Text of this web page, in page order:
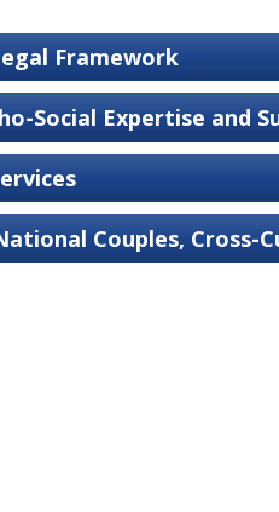
Framework
Social Expertise and
Couples, Cross-